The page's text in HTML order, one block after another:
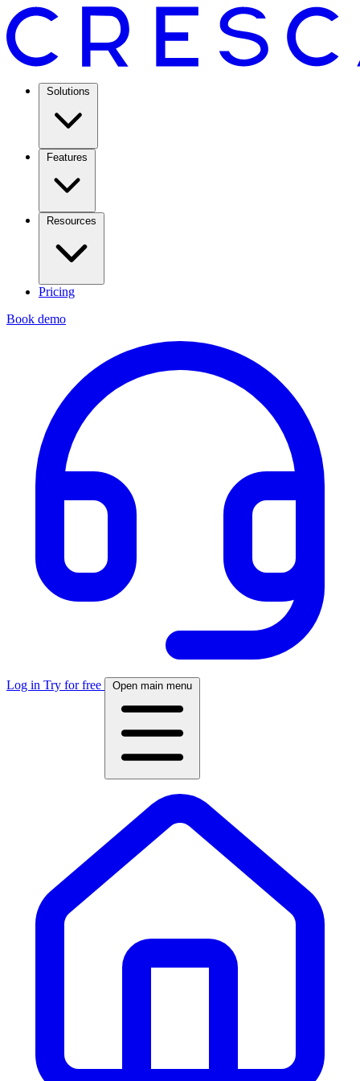
Solutions
Features
Resources
Pricing
Book demo
Log in Try for free Open main menu